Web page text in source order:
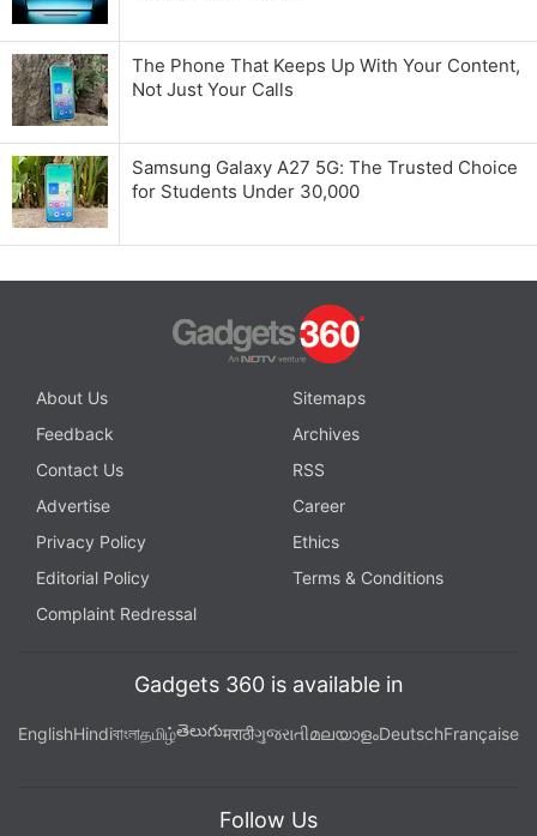
The Phone That Keeps Up With Your Content,
Not Just Your Calls
Samsung Galaxy A27 5G: The Trusted Choice
for Students Under 30,000
About Us
Sitemaps
Feedback
Archives
Contact Us
RSS
Advertise
Career
Privacy Policy
Ethics
Editorial Policy
Terms & Conditions
Complaint Redressal
Gadgets 360 is available in
EnglishHindiবাংলাதமிழ்తెలుగుमराठीગુજરાતીമലയാളംDeutschFrançaise
Follow Us